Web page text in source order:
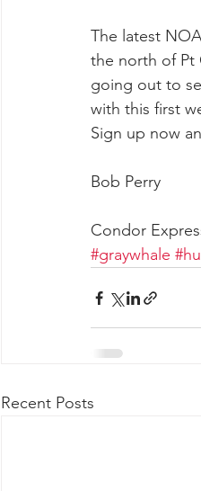
dinner party
gray whale mother and calf
The latest
the north of Pt
going out to
with this first
Sign up now
Bob Perry
Condor
#graywhale
Recent Posts